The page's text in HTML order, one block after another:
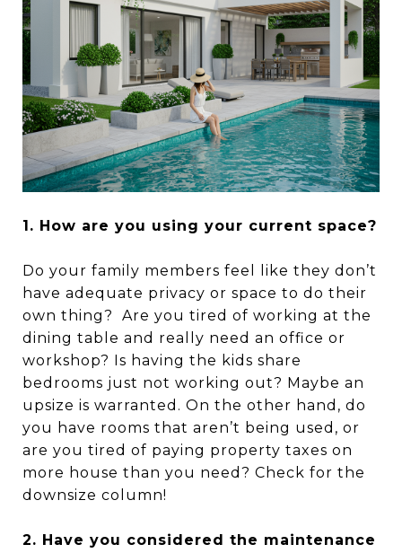
1. How are you using your current space?
Do your family members feel like they don’t
have adequate privacy or space to do their
own thing? Are you tired of working at the
dining table and really need an office or
workshop? Is having the kids share
bedrooms just not working out? Maybe an
upsize is warranted. On the other hand, do
you have rooms that aren’t being used, or
are you tired of paying property taxes on
more house than you need? Check for the
downsize column!
2. Have you considered the maintenance